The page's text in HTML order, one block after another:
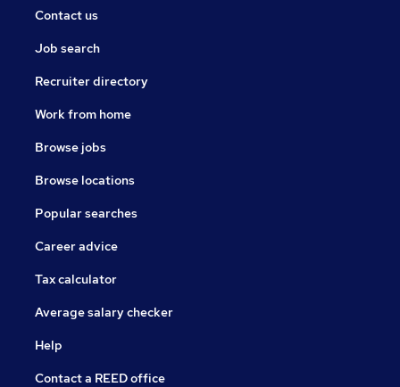
Contact us
Job search
Recruiter directory
Work from home
Browse jobs
Browse locations
Popular searches
Career advice
Tax calculator
Average salary checker
Help
Contact a REED office